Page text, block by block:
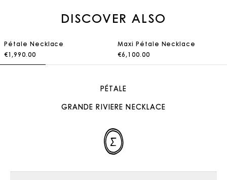
DISCOVER ALSO
Pétale Necklace
€1,990.00
Maxi Pétale Necklace
€6,100.00
PÉTALE
GRANDE RIVIERE NECKLACE